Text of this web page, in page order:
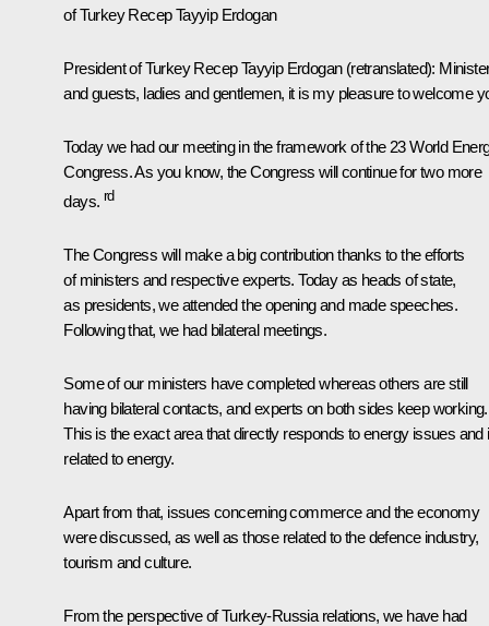
of Turkey Recep Tayyip Erdogan
President of Turkey Recep Tayyip Erdogan (retranslated):
and guests, ladies and gentlemen, it is my pleasure to welcome
Today we had our meeting in the framework of the 23 World
Congress. As you know, the Congress will continue for two more
days. rd
The Congress will make a big contribution thanks to the efforts
of ministers and respective experts. Today as heads of state,
as presidents, we attended the opening and made speeches.
Following that, we had bilateral meetings.
Some of our ministers have completed whereas others are still
having bilateral contacts, and experts on both sides keep working.
This is the exact area that directly responds to energy issues and
related to energy.
Apart from that, issues concerning commerce and the economy
were discussed, as well as those related to the defence industry,
tourism and culture.
From the perspective of Turkey-Russia relations, we have had